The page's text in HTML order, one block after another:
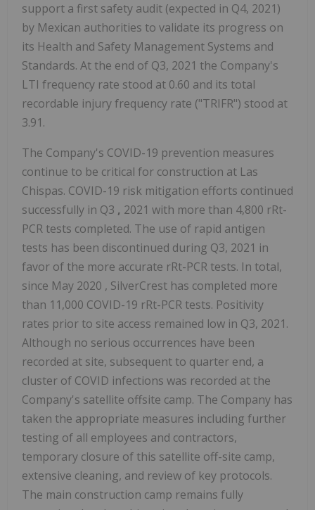
support a first safety audit (expected in Q4, 2021)
by Mexican authorities to validate its progress on
its Health and Safety Management Systems and
Standards. At the end of Q3, 2021 the Company's
LTI frequency rate stood at 0.60 and its total
recordable injury frequency rate ("TRIFR") stood at
3.91.
The Company's COVID-19 prevention measures
continue to be critical for construction at Las
Chispas. COVID-19 risk mitigation efforts continued
successfully in Q3 , 2021 with more than 4,800 rRt-
PCR tests completed. The use of rapid antigen
tests has been discontinued during Q3, 2021 in
favor of the more accurate rRt-PCR tests. In total,
since May 2020 , SilverCrest has completed more
than 11,000 COVID-19 rRt-PCR tests. Positivity
rates prior to site access remained low in Q3, 2021.
Although no serious occurrences have been
recorded at site, subsequent to quarter end, a
cluster of COVID infections was recorded at the
Company's satellite offsite camp. The Company has
taken the appropriate measures including further
testing of all employees and contractors,
temporary closure of this satellite off-site camp,
extensive cleaning, and review of key protocols.
The main construction camp remains fully